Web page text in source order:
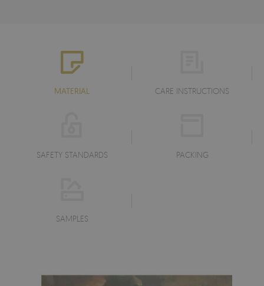
MATERIAL CARE INSTRUCTIONS
SAFETY STANDARDS PACKING
SAMPLES